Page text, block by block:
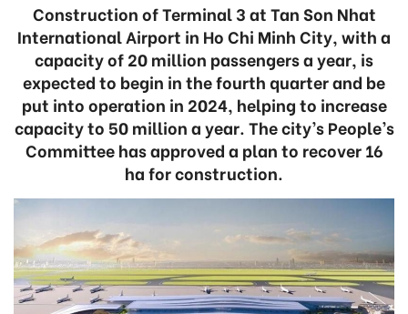
Construction of Terminal 3 at Tan Son Nhat
International Airport in Ho Chi Minh City, with a
capacity of 20 million passengers a year, is
expected to begin in the fourth quarter and be
put into operation in 2024, helping to increase
capacity to 50 million a year. The city’s People’s
Committee has approved a plan to recover 16
ha for construction.